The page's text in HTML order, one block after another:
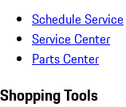
Schedule Service
Service Center
Parts Center
Shopping Tools